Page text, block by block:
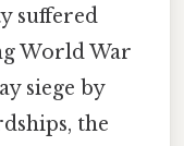
suffered
World War
siege by
the